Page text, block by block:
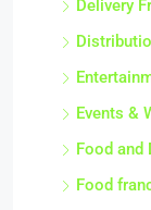
Delivery
Events &
Food and
Food